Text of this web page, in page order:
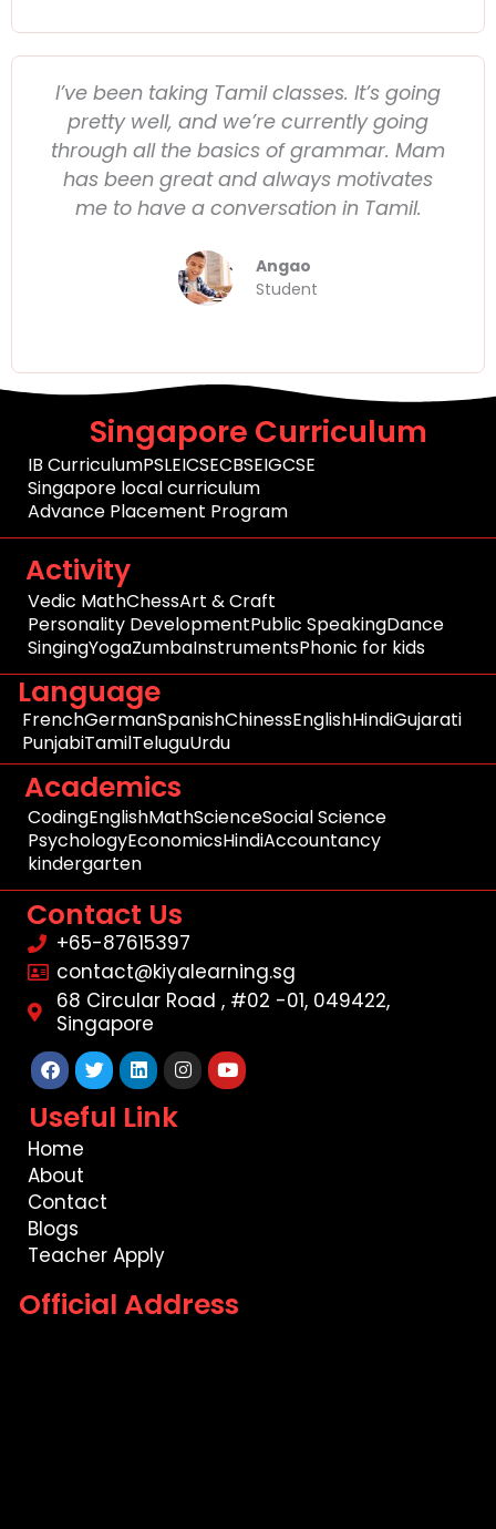
I’ve been taking Tamil classes. It’s going
pretty well, and we’re currently going
through all the basics of grammar. Mam
has been great and always motivates
me to have a conversation in Tamil.
Angao
Student
Singapore Curriculum
IB CurriculumPSLEICSECBSEIGCSE
Singapore local curriculum
Advance Placement Program
Activity
Vedic MathChessArt & Craft
Personality DevelopmentPublic SpeakingDance
SingingYogaZumbaInstrumentsPhonic for kids
Language
FrenchGermanSpanishChinessEnglishHindiGujarati
PunjabiTamilTeluguUrdu
Academics
CodingEnglishMathScienceSocial Science
PsychologyEconomicsHindiAccountancy
kindergarten
Contact Us
+65-87615397
contact@kiyalearning.sg
68 Circular Road , #02 -01, 049422,
Singapore
Facebook
TwitterLinkedinInstagram
Youtube
Useful Link
Home
About
Contact
Blogs
Teacher Apply
Official Address